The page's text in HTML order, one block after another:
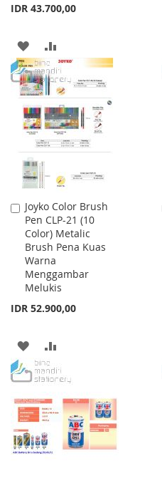
IDR 43.700,00
ADD
TO
WISH
LIST
TO
COMPARE
Joyko Color Brush
Pen CLP-21 (10
Color) Metalic
Brush Pena Kuas
Warna
Menggambar
Melukis
IDR 52.900,00
Add
to
Cart
ADD
TO
LIST
TO